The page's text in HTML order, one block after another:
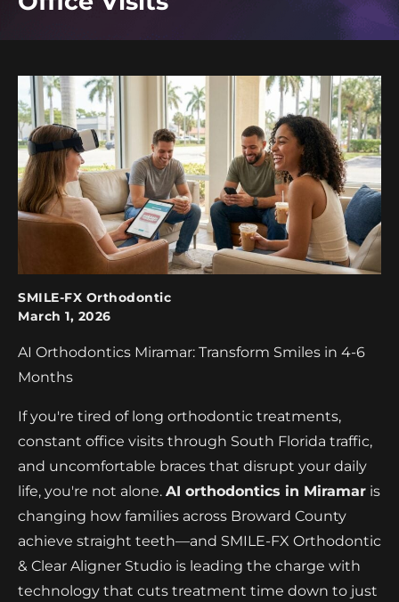
SMILE-FX Orthodontic
March 1, 2026
AI Orthodontics Miramar: Transform Smiles in 4-6
Months
If you're tired of long orthodontic treatments,
constant office visits through South Florida traffic,
and uncomfortable braces that disrupt your daily
life, you're not alone. AI orthodontics in Miramar is
changing how families across Broward County
achieve straight teeth—and SMILE-FX Orthodontic
& Clear Aligner Studio is leading the charge with
technology that cuts treatment time down to just